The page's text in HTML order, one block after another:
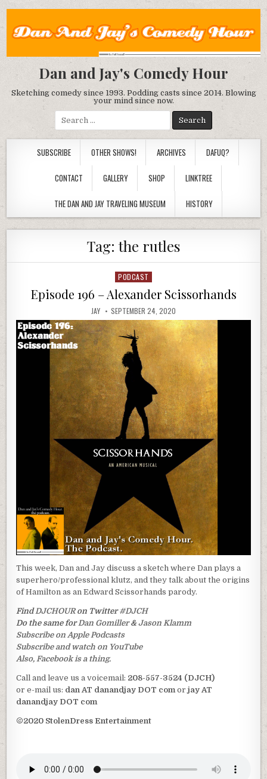
Dan and Jay's Comedy Hour
Sketching comedy since 1993. Podding casts since 2014. Blowing
your mind since now.
Search
for:
SUBSCRIBE OTHER SHOWS! ARCHIVES DAFUQ?
CONTACT GALLERY SHOP LINKTREE
THE DAN AND JAY TRAVELING MUSEUM HISTORY
Tag:the rutles
Posted
in
PODCAST
Episode 196 – Alexander Scissorhands
JAY SEPTEMBER 24, 2020
This week, Dan and Jay discuss a sketch where Dan plays a
superhero/professional klutz, and they talk about the origins
of Hamilton as an Edward Scissorhands parody.
Find DJCHOUR on Twitter#DJCH
Do the same for Dan Gomiller&Jason Klamm
Subscribe on Apple Podcasts
Subscribe and watch on YouTube
Also, Facebook is a thing.
Call and leave us a voicemail: 208-557-3524 (DJCH)
or e-mail us: dan AT danandjay DOT com orjay AT
danandjay DOT com
©2020 StolenDress Entertainment